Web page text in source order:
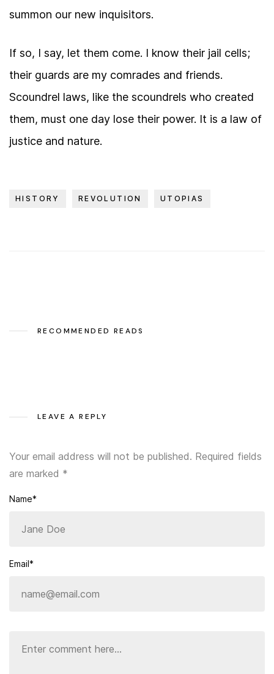
summon our new inquisitors.
If so, I say, let them come. I know their jail cells;
their guards are my comrades and friends.
Scoundrel laws, like the scoundrels who created
them, must one day lose their power. It is a law of
justice and nature.
HISTORY REVOLUTION UTOPIAS
RECOMMENDED READS
LEAVE A REPLY
Your email address will not be published. Required fields
are marked *
Name*
Email*